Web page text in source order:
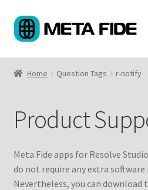
Skip
to
Skip
to
Products
About
Support
My Account
Home Question Tags r-notify
Product
Meta Fide apps for Resolve
do not require any extra software
Nevertheless, you can download